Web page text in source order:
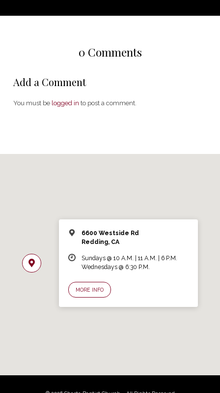
0 Comments
Add a Comment
You must be logged in to post a comment.
6600 Westside Rd
Redding, CA
Sundays @ 10 A.M. | 11 A.M. | 6 P.M.
Wednesdays @ 6:30 P.M.
MORE INFO